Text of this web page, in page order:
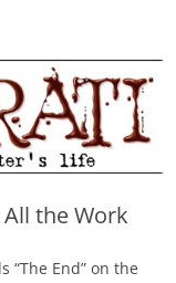
archetypes and trends in
the Work
End” on the